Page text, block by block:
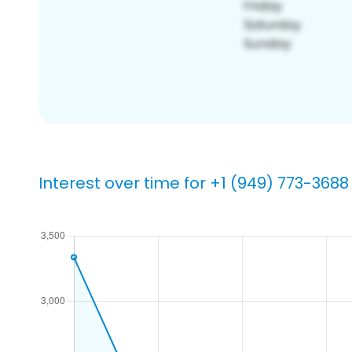
Interest over time for +1 (949) 773-3688